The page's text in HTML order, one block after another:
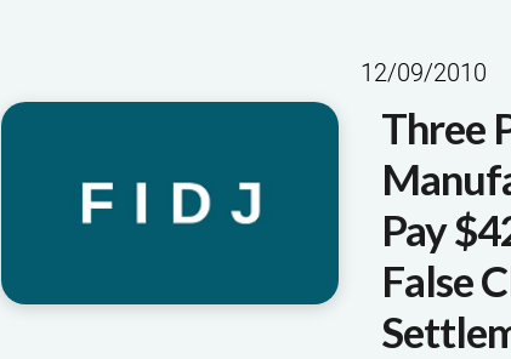
12/09/2010
Three
Pay
False